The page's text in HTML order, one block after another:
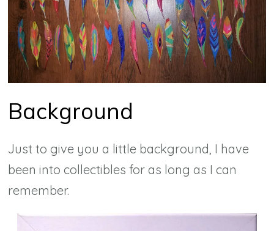
Background
Just to give you a little background, I have
been into collectibles for as long as I can
remember.